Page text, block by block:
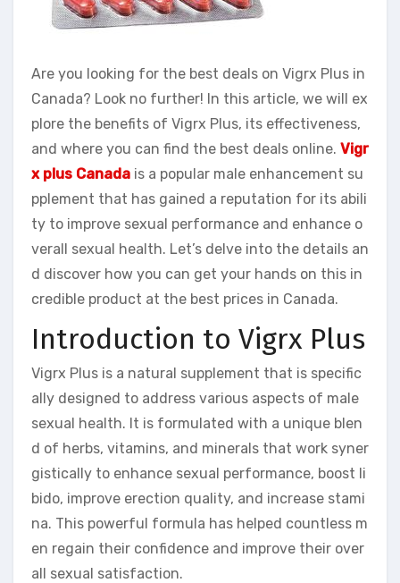
Are you looking for the best deals on Vigrx Plus in
Canada? Look no further! In this article, we will ex
plore the benefits of Vigrx Plus, its effectiveness,
and where you can find the best deals online. Vigr
x plus Canada is a popular male enhancement su
pplement that has gained a reputation for its abili
ty to improve sexual performance and enhance o
verall sexual health. Let’s delve into the details an
d discover how you can get your hands on this in
credible product at the best prices in Canada.
Introduction to Vigrx Plus
Vigrx Plus is a natural supplement that is specific
ally designed to address various aspects of male
sexual health. It is formulated with a unique blen
d of herbs, vitamins, and minerals that work syner
gistically to enhance sexual performance, boost li
bido, improve erection quality, and increase stami
na. This powerful formula has helped countless m
en regain their confidence and improve their over
all sexual satisfaction.